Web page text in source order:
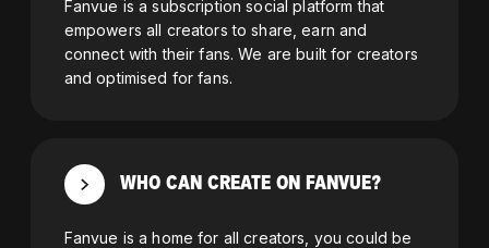
Fanvue is a subscription social platform that
empowers all creators to share, earn and
connect with their fans. We are built for creators
and optimised for fans.
WHO CAN CREATE ON FANVUE?
Fanvue is a home for all creators, you could be